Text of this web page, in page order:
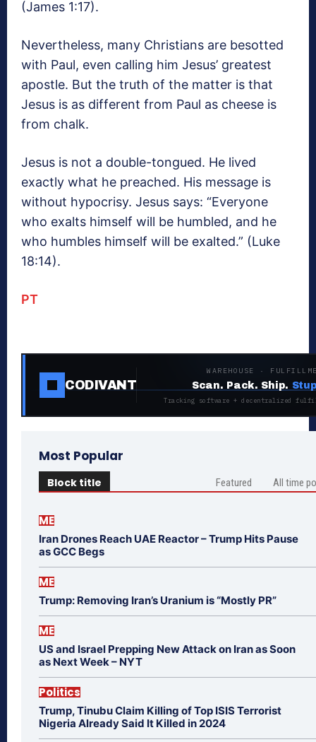
(James 1:17).
Nevertheless, many Christians are besotted
with Paul, even calling him Jesus’ greatest
apostle. But the truth of the matter is that
Jesus is as different from Paul as cheese is
from chalk.
Jesus is not a double-tongued. He lived
exactly what he preached. His message is
without hypocrisy. Jesus says: “Everyone
who exalts himself will be humbled, and he
who humbles himself will be exalted.” (Luke
18:14).
PT
CODIVANT
WAREHOUSE ·
Scan. Pack. Ship.
Tracking software + decentralized
Most Popular
Block title Featured All time
ME
Iran Drones Reach UAE Reactor – Trump Hits Pause
as GCC Begs
ME
Trump: Removing Iran’s Uranium is “Mostly PR”
ME
US and Israel Prepping New Attack on Iran as Soon
as Next Week – NYT
Politics
Trump, Tinubu Claim Killing of Top ISIS Terrorist
Nigeria Already Said It Killed in 2024